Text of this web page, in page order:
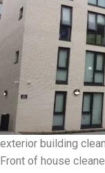
exterior building
Front of house